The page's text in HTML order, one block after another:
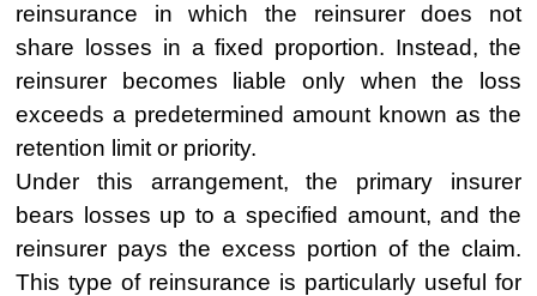
reinsurance in which the reinsurer does not
share losses in a fixed proportion. Instead, the
reinsurer becomes liable only when the loss
exceeds a predetermined amount known as the
retention limit or priority.
Under this arrangement, the primary insurer
bears losses up to a specified amount, and the
reinsurer pays the excess portion of the claim.
This type of reinsurance is particularly useful for